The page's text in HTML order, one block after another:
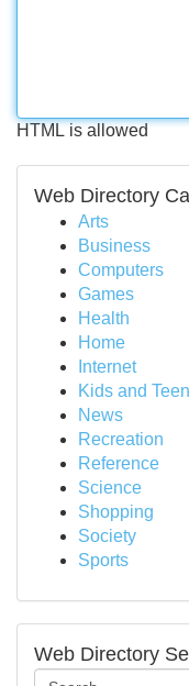
HTML is allowed
Web Directory
Arts
Business
Computers
Games
Health
Home
Internet
Kids and
News
Recreation
Reference
Science
Shopping
Society
Sports
Web Directory